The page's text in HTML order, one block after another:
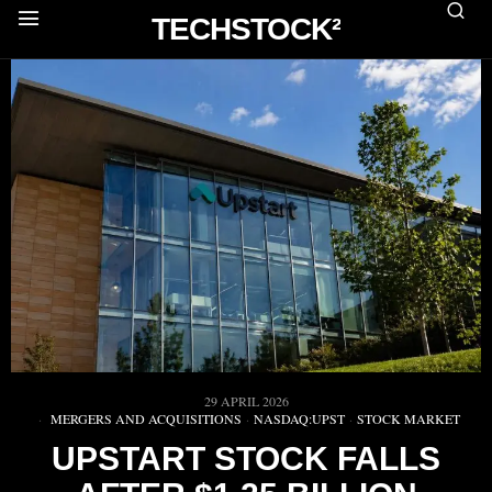
TECHSTOCK²
29 APRIL 2026
MERGERS AND ACQUISITIONS · NASDAQ:UPST · STOCK MARKET
UPSTART STOCK FALLS